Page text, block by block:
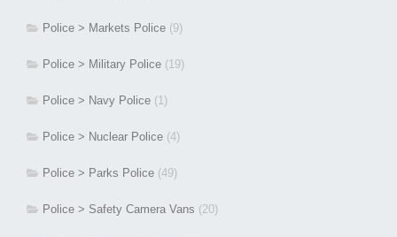
Police > Markets Police (9)
Police > Military Police (19)
Police > Navy Police (1)
Police > Nuclear Police (4)
Police > Parks Police (49)
Police > Safety Camera Vans (20)